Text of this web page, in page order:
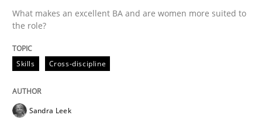
Cross-discipline
NLP for Requirements Engineers, Part
How requirements engineers can benefit from
What makes an excellent BA and are women more suited to
the role?
Skills Cross-discipline
Sandra Leek